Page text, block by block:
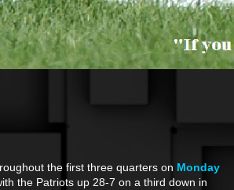
the first three quarters on Monday
the Patriots up 28-7 on a third down in